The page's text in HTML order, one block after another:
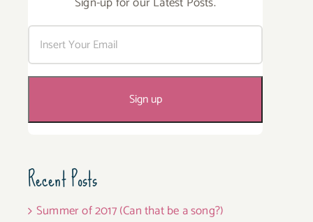
Recent Posts
Summer of 2017 (Can that be a song?)